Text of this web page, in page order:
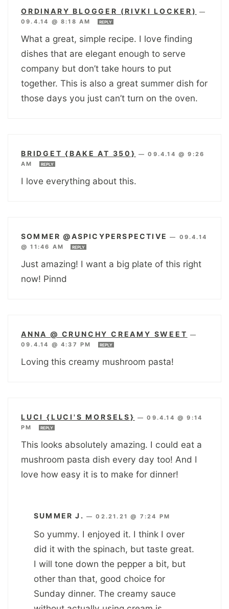
ORDINARY BLOGGER (RIVKI LOCKER)
—
09.4.14 @ 8:18 AM
REPLY
What a great, simple recipe. I love finding
dishes that are elegant enough to serve
company but don’t take hours to put
together. This is also a great summer dish for
those days you just can’t turn on the oven.
BRIDGET {BAKE AT 350} —09.4.14 @ 9:26
AM
REPLY
I love everything about this.
SOMMER @ASPICYPERSPECTIVE — 09.4.14
@ 11:46 AM
REPLY
Just amazing! I want a big plate of this right
now! Pinnd
ANNA @ CRUNCHY CREAMY SWEET —
09.4.14 @ 4:37 PM
REPLY
Loving this creamy mushroom pasta!
LUCI {LUCI'S MORSELS} —09.4.14 @ 9:14
PM
REPLY
This looks absolutely amazing. I could eat a
mushroom pasta dish every day too! And I
love how easy it is to make for dinner!
SUMMER J. —02.21.21 @ 7:24 PM
So yummy. I enjoyed it. I think I over
did it with the spinach, but taste great.
I will tone down the pepper a bit, but
other than that, good choice for
Sunday dinner. The creamy sauce